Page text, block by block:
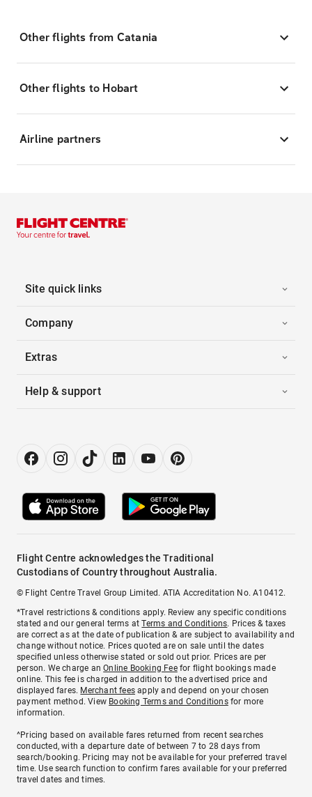
Other flights from Catania
Other flights to Hobart
Airline partners
Site quick links
Company
Extras
Help & support
Flight Centre acknowledges the Traditional
Custodians of Country throughout Australia.
© Flight Centre Travel Group Limited. ATIA Accreditation No. A10412.
*Travel restrictions & conditions apply. Review any specific conditions
stated and our general terms atTerms and Conditions. Prices & taxes
are correct as at the date of publication & are subject to availability and
change without notice. Prices quoted are on sale until the dates
specified unless otherwise stated or sold out prior. Prices are per
person. We charge anOnline Booking Feefor flight bookings made
online. This fee is charged in addition to the advertised price and
displayed fares. Merchant fees apply and depend on your chosen
payment method. View Booking Terms and Conditionsfor more
information.
^Pricing based on available fares returned from recent searches
conducted, with a departure date of between 7 to 28 days from
search/booking. Pricing may not be available for your preferred travel
time. Use search function to confirm fares available for your preferred
travel dates and times.